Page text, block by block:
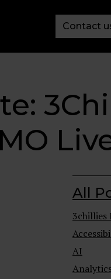
Contact
All
3chillies
AI